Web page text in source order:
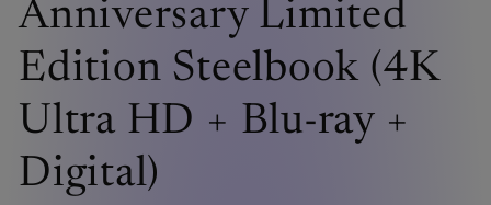
Anniversary Limited
Edition Steelbook (4K
Ultra HD + Blu-ray +
Digital)